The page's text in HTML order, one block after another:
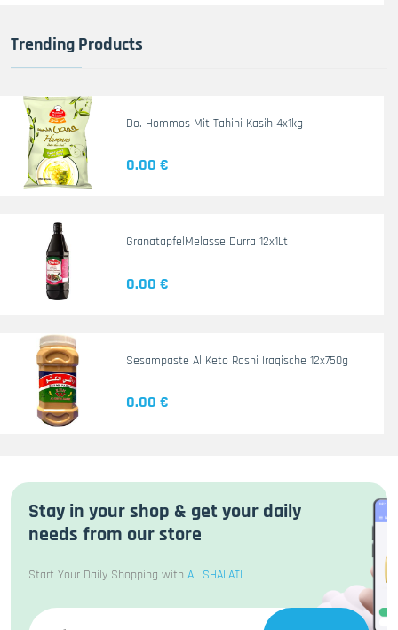
Trending Products
Do. Hommos Mit Tahini Kasih 4x1kg
0.00 €
GranatapfelMelasse Durra 12x1Lt
0.00 €
Sesampaste Al Keto Rashi Iraqische 12x750g
0.00 €
Stay in your shop & get your daily
needs from our store
Start Your Daily Shopping with AL SHALATI